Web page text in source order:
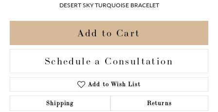
DESERT SKY TURQUOISE BRACELET
Add to Cart
Schedule a Consultation
Add to Wish List
Shipping Returns